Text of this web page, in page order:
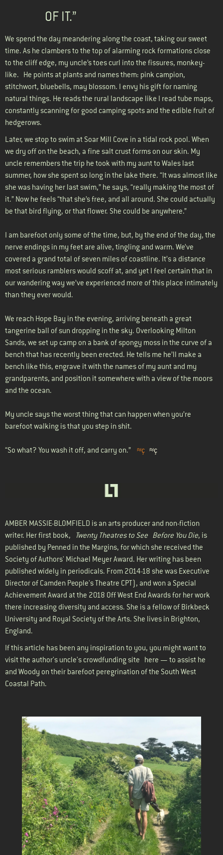
OF IT.”
We spend the day meandering along the coast, taking our sweet
time. As he clambers to the top of alarming rock formations close
to the cliff edge, my uncle’s toes curl into the fissures, monkey-
like. He points at plants and names them: pink campion,
stitchwort, bluebells, may blossom. I envy his gift for naming
natural things. He reads the rural landscape like I read tube maps,
constantly scanning for good camping spots and the edible fruit of
hedgerows.
Later, we stop to swim at Soar Mill Cove in a tidal rock pool. When
we dry off on the beach, a fine salt crust forms on our skin. My
uncle remembers the trip he took with my aunt to Wales last
summer, how she spent so long in the lake there. “It was almost like
she was having her last swim,” he says, “really making the most of
it.” Now he feels “that she’s free, and all around. She could actually
be that bird flying, or that flower. She could be anywhere.”
I am barefoot only some of the time, but, by the end of the day, the
nerve endings in my feet are alive, tingling and warm. We’ve
covered a grand total of seven miles of coastline. It’s a distance
most serious ramblers would scoff at, and yet I feel certain that in
our wandering way we’ve experienced more of this place intimately
than they ever would.
We reach Hope Bay in the evening, arriving beneath a great
tangerine ball of sun dropping in the sky. Overlooking Milton
Sands, we set up camp on a bank of spongy moss in the curve of a
bench that has recently been erected. He tells me he’ll make a
bench like this, engrave it with the names of my aunt and my
grandparents, and position it somewhere with a view of the moors
and the ocean.
My uncle says the worst thing that can happen when you’re
barefoot walking is that you step in shit.
“So what? You wash it off, and carry on.” ≈ç ≈ç
AMBER MASSIE-BLOMFIELD is an arts producer and non-fiction
writer. Her first book,
Twenty Theatres to See Before You Die, is
published by Penned in the Margins, for which she received the
Society of Authors' Michael Meyer Award. Her writing has been
published widely in periodicals. From 2014-18 she was Executive
Director of Camden People's Theatre CPT), and won a Special
Achievement Award at the 2018 Off West End Awards for her work
there increasing diversity and access. She is a fellow of Birkbeck
University and Royal Society of the Arts. She lives in Brighton,
England.
If this article has been any inspiration to you, you might want to
visit the author's uncle's crowdfunding site here — to assist he
and Woody on their barefoot peregrination of the South West
Coastal Path.